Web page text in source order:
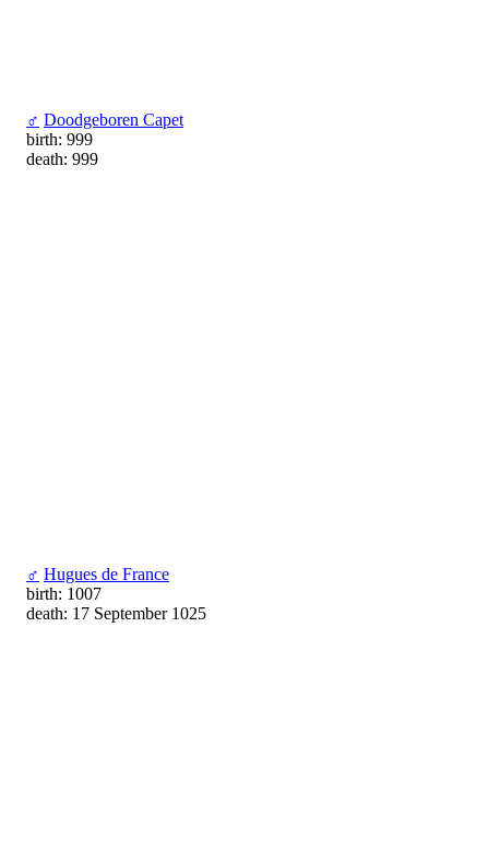
♂ Doodgeboren Capet
birth: 999
death: 999
♂ Hugues de France
birth: 1007
death: 17 September 1025